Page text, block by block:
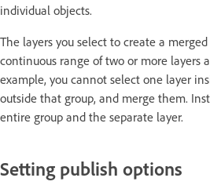
individual objects.
The layers you select to create a
continuous range of two or more layers
example, you cannot select one layer
outside that group, and merge them.
entire group and the separate layer.
Setting publish options